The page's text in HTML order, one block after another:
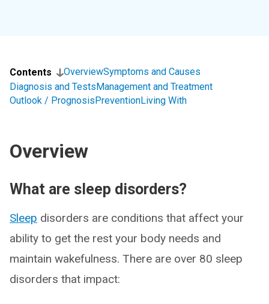
Contents OverviewSymptoms and Causes
Diagnosis and TestsManagement and Treatment
Outlook / PrognosisPreventionLiving With
Overview
What are sleep disorders?
Sleep disorders are conditions that affect your
ability to get the rest your body needs and
maintain wakefulness. There are over 80 sleep
disorders that impact: